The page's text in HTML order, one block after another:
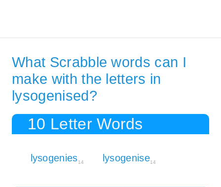
What Scrabble words can I
make with the letters in
lysogenised?
10 Letter Words
lysogenies14 lysogenise14